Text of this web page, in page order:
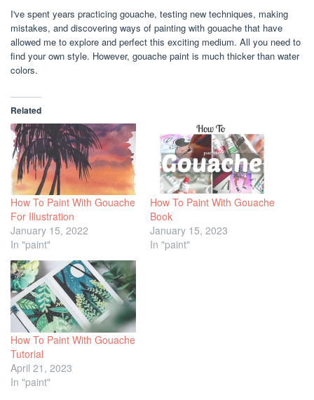
I've spent years practicing gouache, testing new techniques, making
mistakes, and discovering ways of painting with gouache that have
allowed me to explore and perfect this exciting medium. All you need to
find your own style. However, gouache paint is much thicker than water
colors.
Related
How To Paint With Gouache
For Illustration
January 15, 2022
In "paint"
How To Paint With Gouache
Book
January 15, 2023
In "paint"
How To Paint With Gouache
Tutorial
April 21, 2023
In "paint"